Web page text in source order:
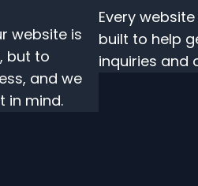
website is
but to
and we
in mind.
Every
built to help
inquiries and